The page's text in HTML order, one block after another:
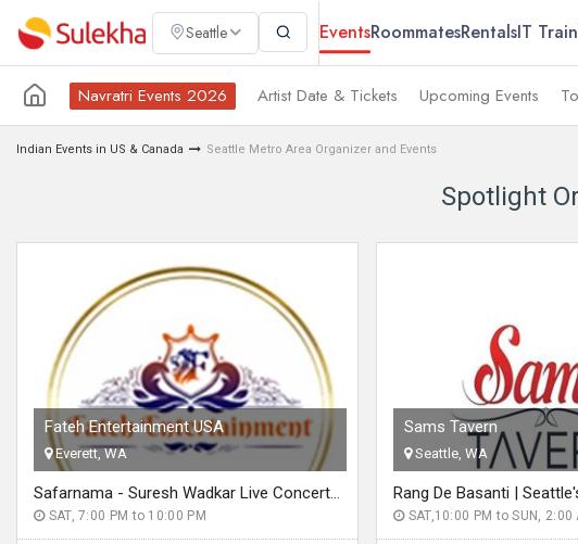
Seattle EventsRoommatesRentalsIT
Navratri Events 2026 Artist Date & Tickets Upcoming Events
Indian Events in US & Canada Seattle Metro Area Organizer and Events
Spotlight
Fateh Entertainment USA
Everett, WA
Safarnama - Suresh Wadkar Live Concert 2026 in Seattle
SAT, 7:00 PM to 10:00 PM
Sams Tavern
Seattle, WA
SAT,10:00 PM to SUN, 2:00